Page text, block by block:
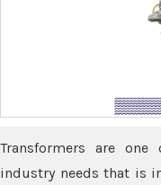
Transformers are
industry needs that is